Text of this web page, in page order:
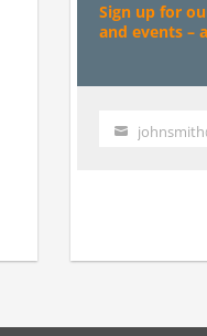
Sign up for
and events –
Your